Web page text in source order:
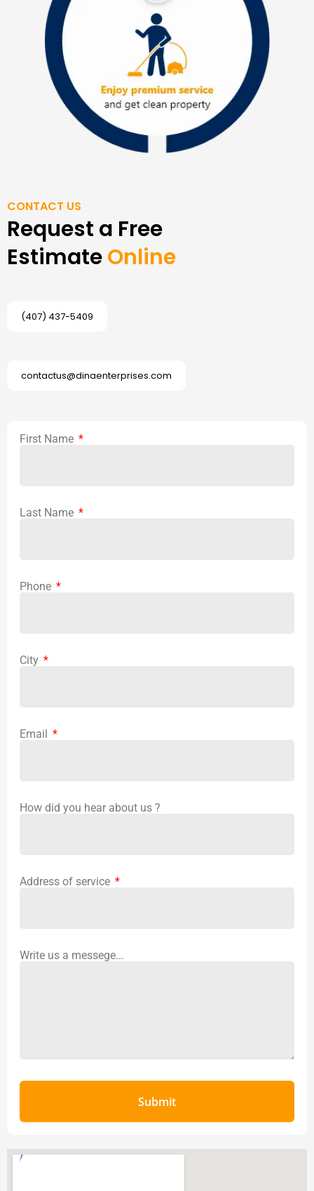
CONTACT US
Request a Free
EstimateOnline
(407) 437-5409
contactus@dinaenterprises.com
First Name
Last Name
Phone
City
Email
How did you hear about us ?
Address of service
Write us a messege...
Submit